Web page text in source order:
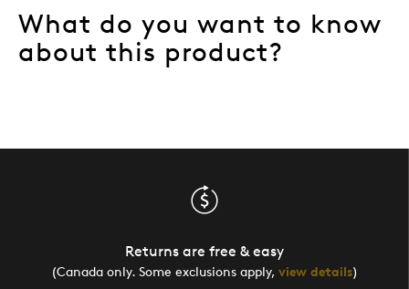
What do you want to know
about this product?
Returns are free & easy
(Canada only. Some exclusions apply, view details)